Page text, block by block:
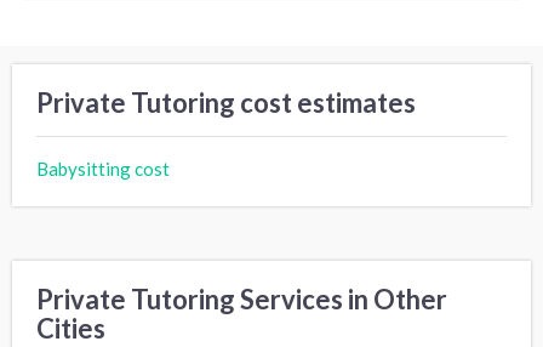
Private Tutoring cost estimates
Babysitting cost
Private Tutoring Services in Other
Cities